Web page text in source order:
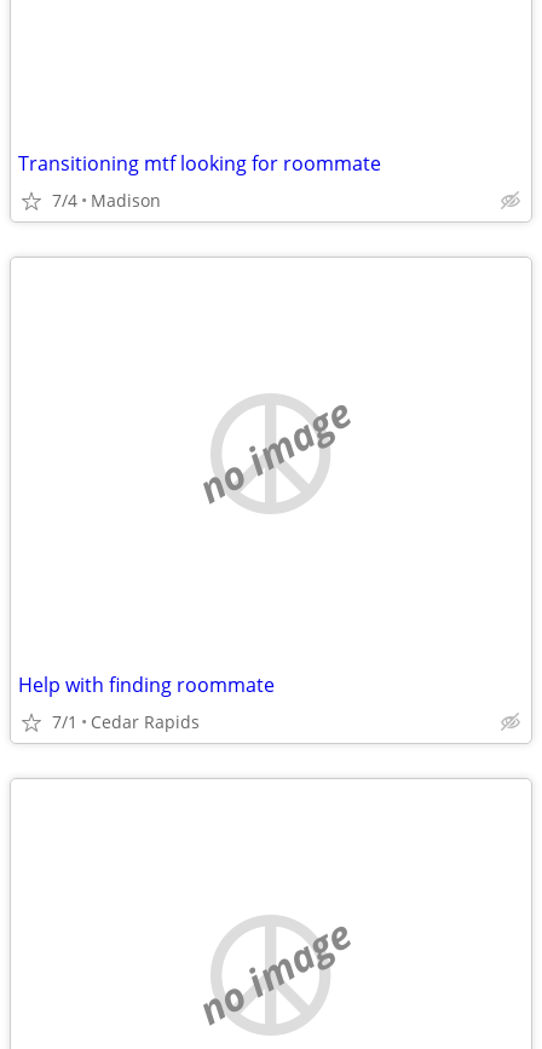
Transitioning mtf looking for roommate
7/4 Madison
no image
Help with finding roommate
7/1 Cedar Rapids
no image